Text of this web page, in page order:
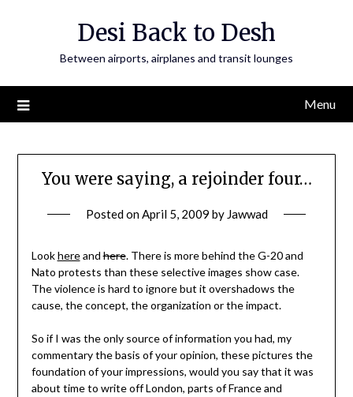
Desi Back to Desh
Between airports, airplanes and transit lounges
Menu
You were saying, a rejoinder four…
Posted onApril 5, 2009 by Jawwad
Lookhereandhere. There is more behind the G-20 and
Nato protests than these selective images show case.
The violence is hard to ignore but it overshadows the
cause, the concept, the organization or the impact.
So if I was the only source of information you had, my
commentary the basis of your opinion, these pictures the
foundation of your impressions, would you say that it was
about time to write off London, parts of France and